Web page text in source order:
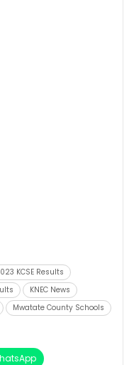
KCSE Results
KNEC News
Mwatate County Schools